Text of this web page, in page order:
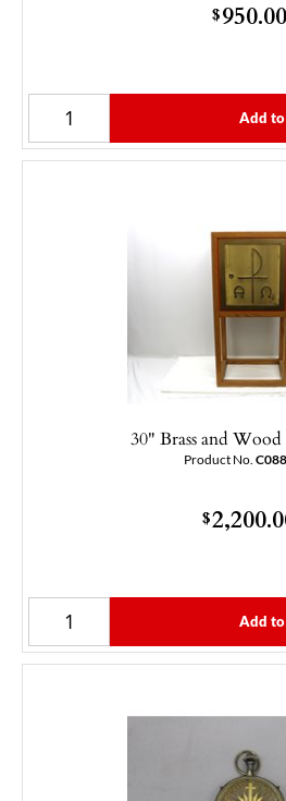
$950.00
Add
30" Brass and
Product No.
$
Add